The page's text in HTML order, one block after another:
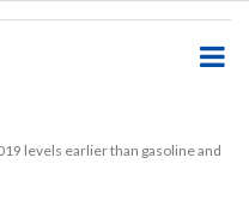
levels earlier than gasoline and